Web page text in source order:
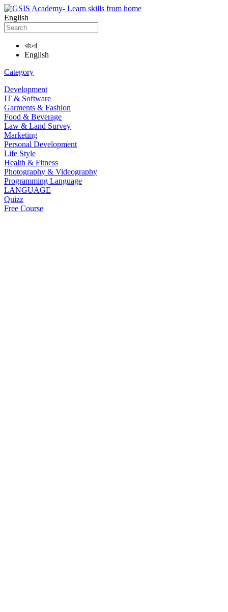
English
বাংলা
English
Category
Development
IT & Software
Garments & Fashion
Food & Beverage
Law & Land Survey
Marketing
Personal Development
Life Style
Health & Fitness
Photography & Videography
Programming Language
LANGUAGE
Quizz
Free Course